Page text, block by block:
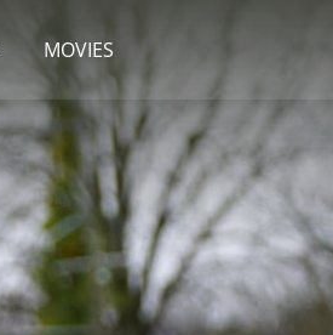
MOVIES